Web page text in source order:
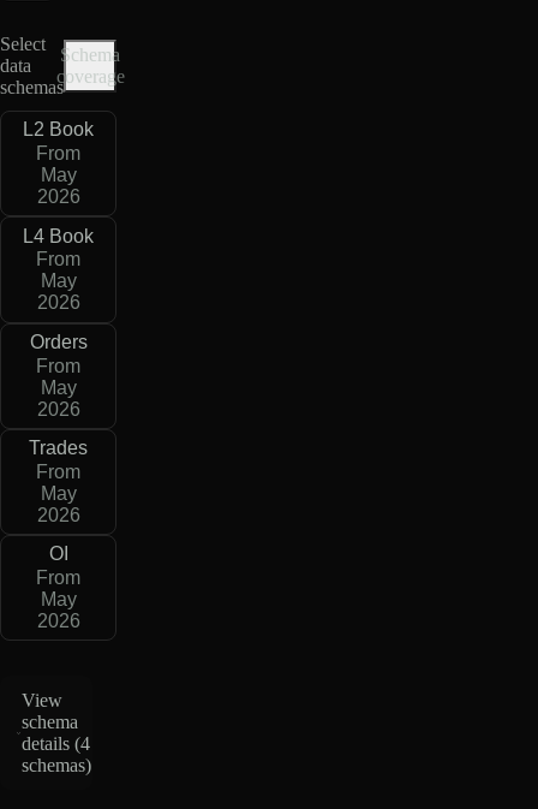
Select
data
schemas
Schema
coverage
L2 Book
From
May
2026
L4 Book
From
May
2026
Orders
From
May
2026
Trades
From
May
2026
OI
From
May
2026
View
schema
details (4
schemas)